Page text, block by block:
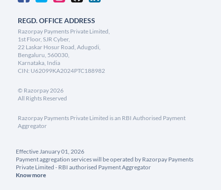
REGD. OFFICE ADDRESS
Razorpay Payments Private Limited,
1st Floor, SJR Cyber,
22 Laskar Hosur Road, Adugodi,
Bengaluru, 560030,
Karnataka, India
CIN: U62099KA2024PTC188982
© Razorpay2026
All Rights Reserved
Razorpay Payments Private Limited is an RBI Authorised Payment
Aggregator
Effective January 01, 2026
Payment aggregation services will be operated by Razorpay Payments
Private Limited - RBI authorised Payment Aggregator
Know more